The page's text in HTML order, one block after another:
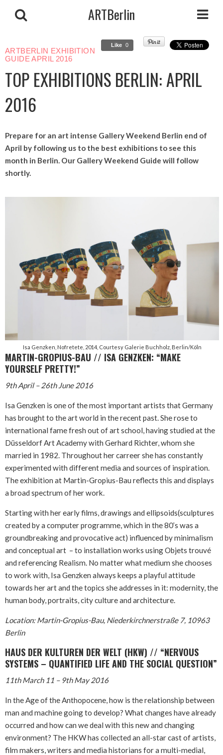
Like 0
ARTBERLIN EXHIBITION
GUIDE APRIL 2016
TOP EXHIBITIONS BERLIN: APRIL
2016
Prepare for an art intense Gallery Weekend Berlin end of
April by following us to the best exhibitions to see this
month in Berlin. Our Gallery Weekend Guide will follow
shortly.
Isa Genzken, Nofretete, 2014, Courtesy Galerie Buchholz, Berlin/Köln
MARTIN-GROPIUS-BAU // ISA GENZKEN: “MAKE
YOURSELF PRETTY!”
9th April – 26th June 2016
Isa Genzken is one of the most important artists that Germany
has brought to the art world in the recent past. She rose to
international fame fresh out of art school, having studied at the
Düsseldorf Art Academy with Gerhard Richter, whom she
married in 1982. Throughout her carreer she has constantly
experimented with different media and sources of inspiration.
The exhibition at Martin-Gropius-Bau reflects this and displays
a broad spectrum of her work.
Starting with her early films, drawings and ellipsoids(sculptures
created by a computer programme, which in the 80’s was a
groundbreaking and provocative act) influenced by minimalism
and conceptual art – to installation works using Objets trouvé
and referencing Realism. No matter what medium she chooses
to work with, Isa Genzken always keeps a playful attitude
towards her art and the topics she addresses in it: modernity, the
human body, portraits, city culture and architecture.
Location: Martin-Gropius-Bau, Niederkirchnerstraße 7, 10963
Berlin
HAUS DER KULTUREN DER WELT (HKW) // “NERVOUS
SYSTEMS – QUANTIFIED LIFE AND THE SOCIAL QUESTION”
11th March 11 – 9th May 2016
In the Age of the Anthopocene, how is the relationship between
man and machine going to develop? What changes have already
occurred and how can we deal with this new and changing
environment? The HKW has collected an all-star cast of artists,
film makers, writers and media historians for a multi-medial,
ARTBerlin